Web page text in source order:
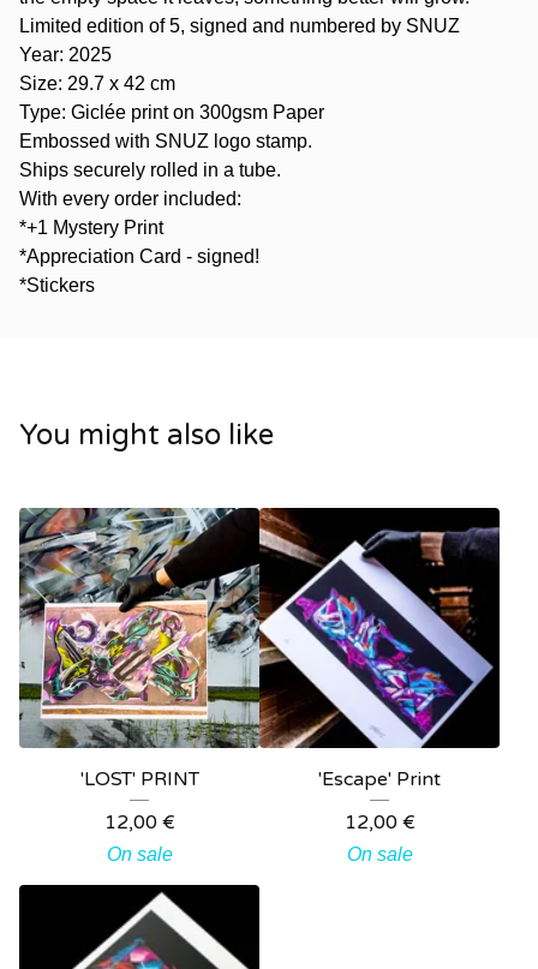
Limited edition of 5, signed and numbered by SNUZ
Year: 2025
Size: 29.7 x 42 cm
Type: Giclée print on 300gsm Paper
Embossed with SNUZ logo stamp.
Ships securely rolled in a tube.
With every order included:
*+1 Mystery Print
*Appreciation Card - signed!
*Stickers
You might also like
'LOST' PRINT
12,00 €
On sale
'Escape' Print
12,00 €
On sale